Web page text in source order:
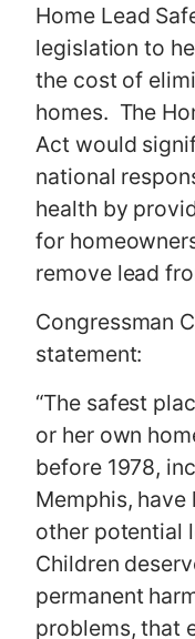
Home Lead
legislation to
the cost of
homes. The
Act would
national
health by
for
remove lead
Congressman
statement:
“The safest
or her own
before 1978,
Memphis,
other potential
Children
permanent
problems, that